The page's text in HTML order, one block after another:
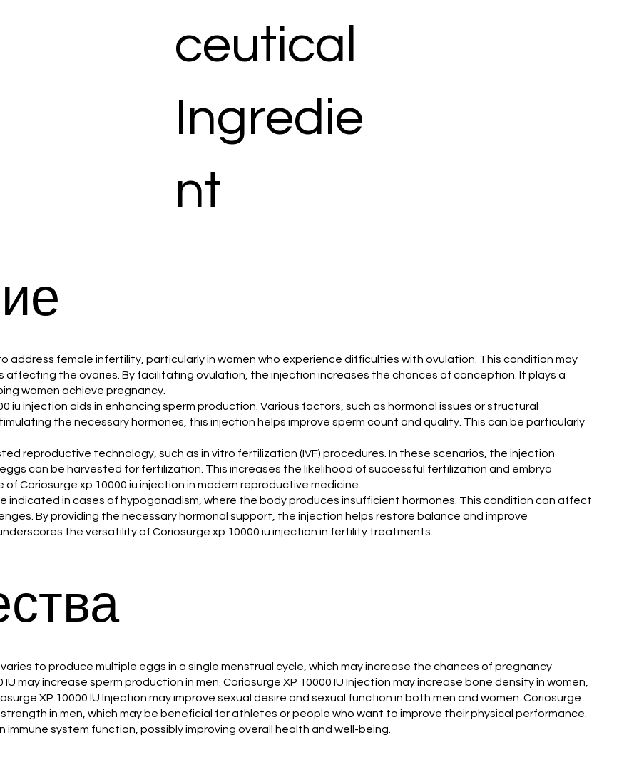
ceutical
Ingredie
nt
address female infertility, particularly in women who experience difficulties with ovulation. This condition may
affecting the ovaries. By facilitating ovulation, the injection increases the chances of conception. It plays a
women achieve pregnancy.
iu injection aids in enhancing sperm production. Various factors, such as hormonal issues or structural
the necessary hormones, this injection helps improve sperm count and quality. This can be particularly
reproductive technology, such as in vitro fertilization (IVF) procedures. In these scenarios, the injection
can be harvested for fertilization. This increases the likelihood of successful fertilization and embryo
Coriosurge xp 10000 iu injection in modern reproductive medicine.
indicated in cases of hypogonadism, where the body produces insufficient hormones. This condition can affect
By providing the necessary hormonal support, the injection helps restore balance and improve
the versatility of Coriosurge xp 10000 iu injection in fertility treatments.
to produce multiple eggs in a single menstrual cycle, which may increase the chances of pregnancy
may increase sperm production in men. Coriosurge XP 10000 IU Injection may increase bone density in women,
XP 10000 IU Injection may improve sexual desire and sexual function in both men and women. Coriosurge
strength in men, which may be beneficial for athletes or people who want to improve their physical performance.
immune system function, possibly improving overall health and well-being.